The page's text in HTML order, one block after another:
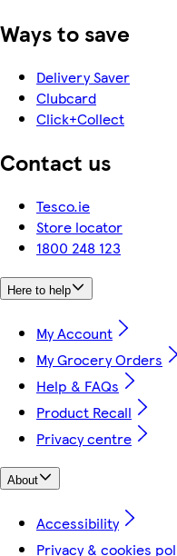
Ways to save
Delivery Saver
Clubcard
Click+Collect
Contact us
Tesco.ie
Store locator
1800 248 123
Here to help
My Account
My Grocery Orders
Help & FAQs
Product Recall
Privacy centre
About
Accessibility
Privacy & cookies